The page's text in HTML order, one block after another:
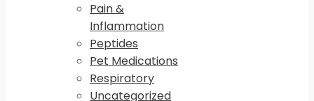
Pain &
Inflammation
Peptides
Pet Medications
Respiratory
Uncategorized